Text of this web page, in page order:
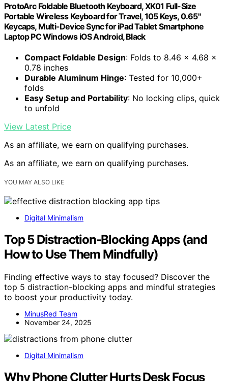
ProtoArc Foldable Bluetooth Keyboard, XK01 Full-Size
Portable Wireless Keyboard for Travel, 105 Keys, 0.65"
Keycaps, Multi-Device Sync for iPad Tablet Smartphone
Laptop PC Windows iOS Android, Black
Compact Foldable Design: Folds to 8.46 x 4.68 x
0.78 inches
Durable Aluminum Hinge: Tested for 10,000+
folds
Easy Setup and Portability: No locking clips, quick
to unfold
View Latest Price
As an affiliate, we earn on qualifying purchases.
As an affiliate, we earn on qualifying purchases.
YOU MAY ALSO LIKE
Digital Minimalism
Top 5 Distraction-Blocking Apps (and
How to Use Them Mindfully)
Finding effective ways to stay focused? Discover the
top 5 distraction-blocking apps and mindful strategies
to boost your productivity today.
MinusRed Team
November 24, 2025
Digital Minimalism
Why Phone Clutter Hurts Desk Focus